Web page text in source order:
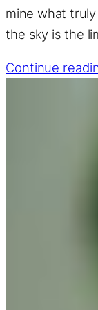
mine what
the sky is the
Continue